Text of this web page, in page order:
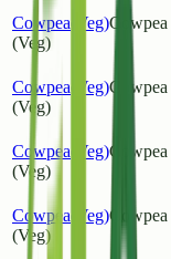
Cowpea(Veg)Cowpea
(Veg)
Cowpea(Veg)Cowpea
(Veg)
Cowpea(Veg)Cowpea
(Veg)
Cowpea(Veg)Cowpea
(Veg)